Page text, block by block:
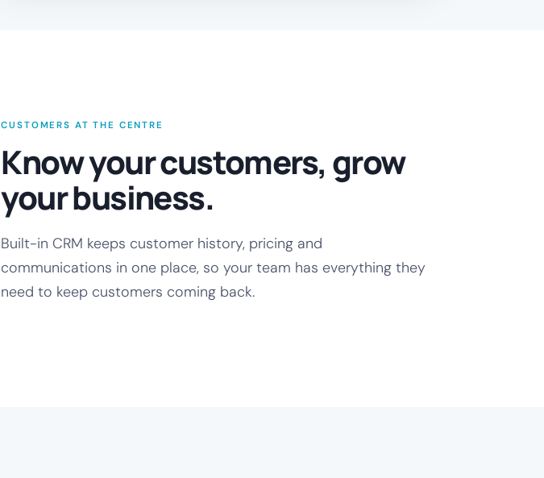
CUSTOMERS AT THE CENTRE
Know your customers, grow
your business.
Built-in CRM keeps customer history, pricing and
communications in one place, so your team has everything they
need to keep customers coming back.